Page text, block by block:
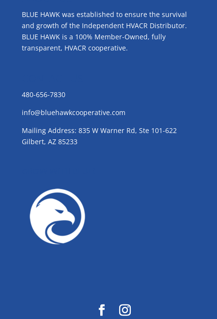
BLUE HAWK was established to ensure the survival
and growth of the Independent HVACR Distributor.
BLUE HAWK is a 100% Member-Owned, fully
transparent, HVACR cooperative.
480-656-7830
info@bluehawkcooperative.com
Mailing Address: 835 W Warner Rd, Ste 101-622
Gilbert, AZ 85233